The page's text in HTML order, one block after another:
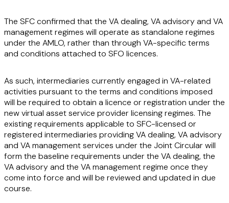
The SFC confirmed that the VA dealing, VA advisory and VA
management regimes will operate as standalone regimes
under the AMLO, rather than through VA-specific terms
and conditions attached to SFO licences.
As such, intermediaries currently engaged in VA-related
activities pursuant to the terms and conditions imposed
will be required to obtain a licence or registration under the
new virtual asset service provider licensing regimes. The
existing requirements applicable to SFC-licensed or
registered intermediaries providing VA dealing, VA advisory
and VA management services under the Joint Circular will
form the baseline requirements under the VA dealing, the
VA advisory and the VA management regime once they
come into force and will be reviewed and updated in due
course.